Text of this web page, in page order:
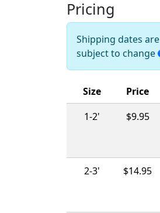
Pricing
Shipping dates are
subject to change
Size Price
1-2'
$9.95
2-3' $14.95